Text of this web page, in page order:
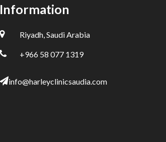
Information
Riyadh, Saudi Arabia
+966 58 077 1319
info@harleyclinicsaudia.com